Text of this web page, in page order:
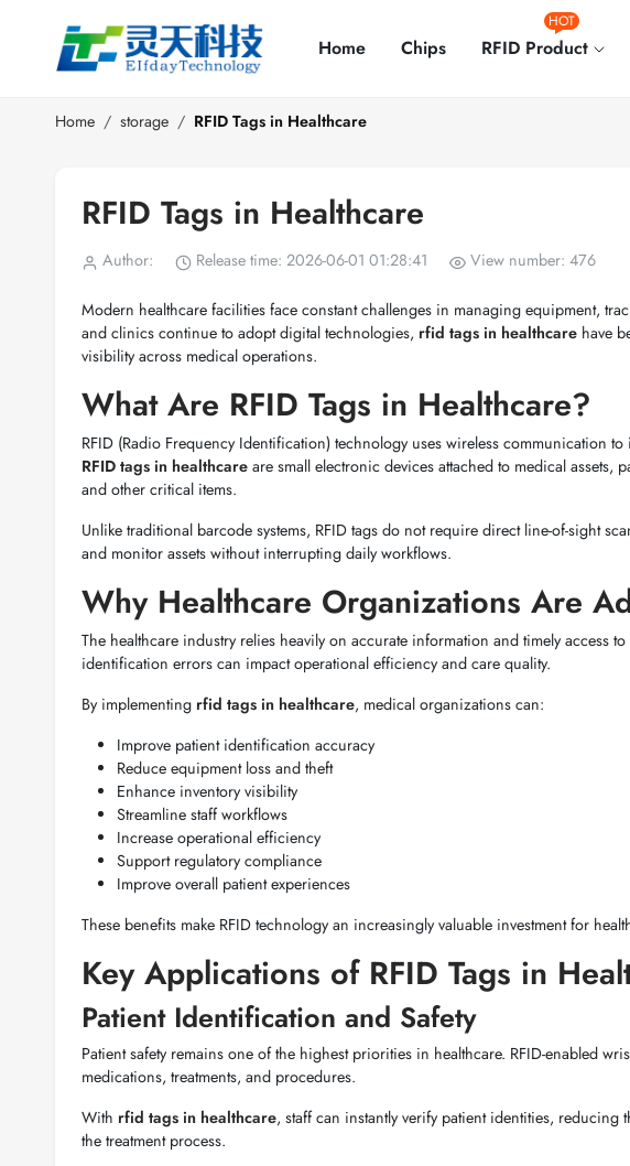
Home Chips RFID Product
HOT
Home storage RFID Tags in Healthcare
RFID Tags in Healthcare
Author: Release time: 2026-06-01 01:28:41 View number: 476
Modern healthcare facilities face constant challenges in managing equipment,
and clinics continue to adopt digital technologies, rfid tags in healthcare have
visibility across medical operations.
What Are RFID Tags in Healthcare?
RFID (Radio Frequency Identification) technology uses wireless communication
RFID tags in healthcare are small electronic devices attached to medical assets,
and other critical items.
Unlike traditional barcode systems, RFID tags do not require direct line-of-sight
and monitor assets without interrupting daily workflows.
Why Healthcare Organizations Are
The healthcare industry relies heavily on accurate information and timely access
identification errors can impact operational efficiency and care quality.
By implementing rfid tags in healthcare, medical organizations can:
Improve patient identification accuracy
Reduce equipment loss and theft
Enhance inventory visibility
Streamline staff workflows
Increase operational efficiency
Support regulatory compliance
Improve overall patient experiences
These benefits make RFID technology an increasingly valuable investment for
Key Applications of RFID Tags in
Patient Identification and Safety
Patient safety remains one of the highest priorities in healthcare. RFID-enabled
medications, treatments, and procedures.
With rfid tags in healthcare, staff can instantly verify patient identities,
the treatment process.